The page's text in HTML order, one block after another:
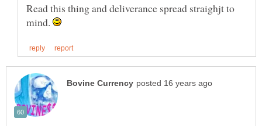
Read this thing and deliverance spread straighjt to
mind.